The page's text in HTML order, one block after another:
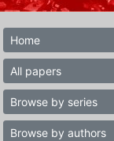
Home
All papers
Browse by series
Browse by authors